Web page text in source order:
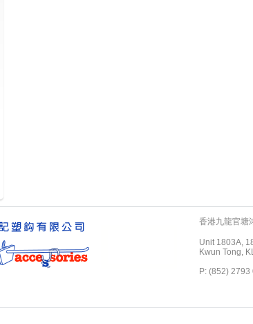
香港九龍官塘
Unit 1803A,
Kwun Tong,
P: (852)